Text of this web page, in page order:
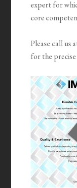
expert for
core
Please call us
for the